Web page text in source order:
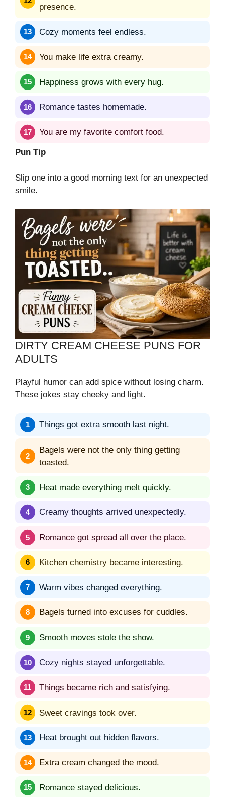
presence.
Cozy moments feel endless.
You make life extra creamy.
Happiness grows with every hug.
Romance tastes homemade.
You are my favorite comfort food.
Pun Tip
Slip one into a good morning text for an unexpected
smile.
DIRTY CREAM CHEESE PUNS FOR
ADULTS
Playful humor can add spice without losing charm.
These jokes stay cheeky and light.
Things got extra smooth last night.
Bagels were not the only thing getting
toasted.
Heat made everything melt quickly.
Creamy thoughts arrived unexpectedly.
Romance got spread all over the place.
Kitchen chemistry became interesting.
Warm vibes changed everything.
Bagels turned into excuses for cuddles.
Smooth moves stole the show.
Cozy nights stayed unforgettable.
Things became rich and satisfying.
Sweet cravings took over.
Heat brought out hidden flavors.
Extra cream changed the mood.
Romance stayed delicious.